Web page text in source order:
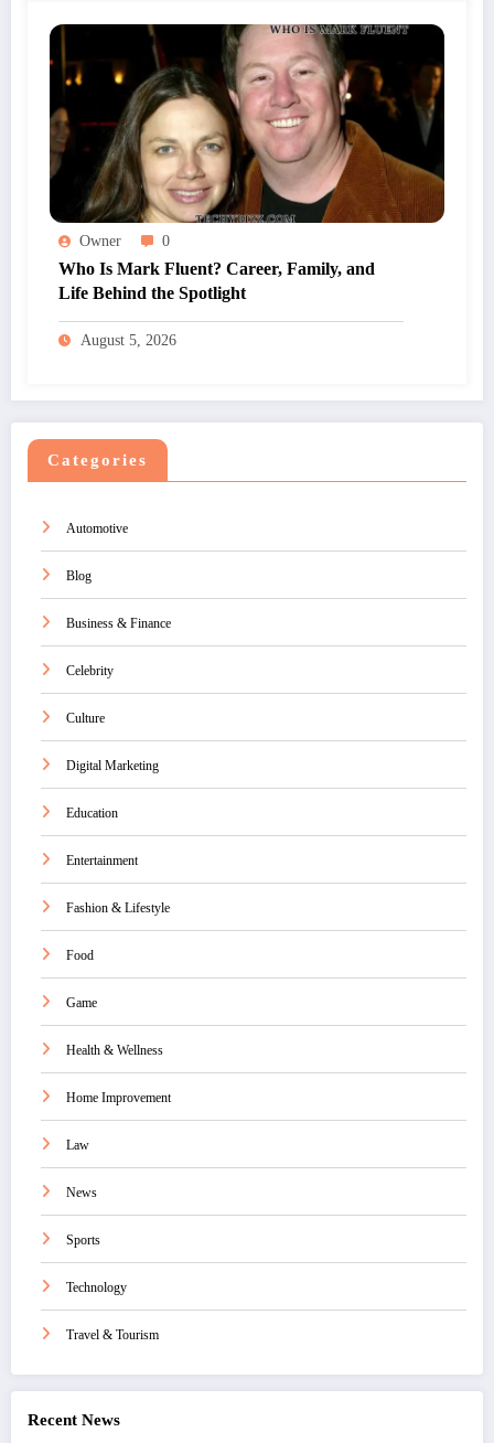
Owner 0
Who Is Mark Fluent? Career, Family, and
Life Behind the Spotlight
August 5, 2026
Categories
Automotive
Blog
Business & Finance
Celebrity
Culture
Digital Marketing
Education
Entertainment
Fashion & Lifestyle
Food
Game
Health & Wellness
Home Improvement
Law
News
Sports
Technology
Travel & Tourism
Recent News